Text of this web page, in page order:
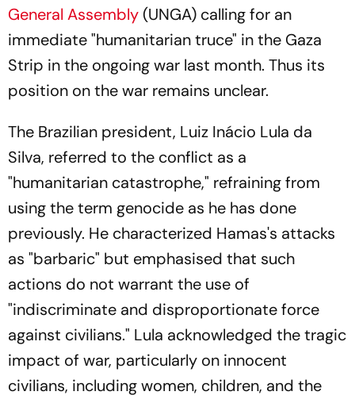
General Assembly (UNGA) calling for an
immediate "humanitarian truce" in the Gaza
Strip in the ongoing war last month. Thus its
position on the war remains unclear.
The Brazilian president, Luiz Inácio Lula da
Silva, referred to the conflict as a
"humanitarian catastrophe," refraining from
using the term genocide as he has done
previously. He characterized Hamas's attacks
as "barbaric" but emphasised that such
actions do not warrant the use of
"indiscriminate and disproportionate force
against civilians." Lula acknowledged the tragic
impact of war, particularly on innocent
civilians, including women, children, and the